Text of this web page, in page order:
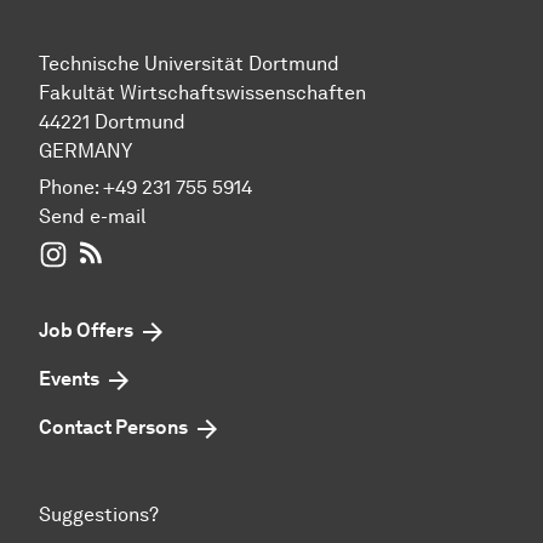
Technische Universität Dortmund
Fakultät Wirtschaftswissenschaften
44221 Dortmund
GERMANY
Phone: +49 231 755 5914
Send e-mail
WIWI on Instagram
Job Offers
Events
Contact Persons
Suggestions?